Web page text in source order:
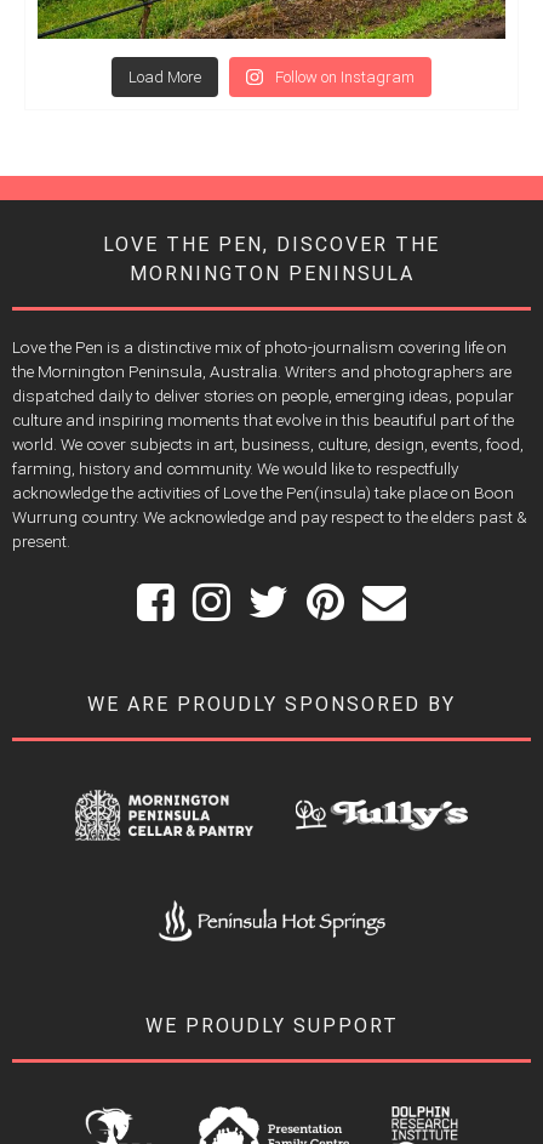
Load More Follow on Instagram
LOVE THE PEN, DISCOVER THE
MORNINGTON PENINSULA
Love the Pen is a distinctive mix of photo-journalism covering life on
the Mornington Peninsula, Australia. Writers and photographers are
dispatched daily to deliver stories on people, emerging ideas, popular
culture and inspiring moments that evolve in this beautiful part of the
world. We cover subjects in art, business, culture, design, events, food,
farming, history and community. We would like to respectfully
acknowledge the activities of Love the Pen(insula) take place on Boon
Wurrung country. We acknowledge and pay respect to the elders past &
present.
WE ARE PROUDLY SPONSORED BY
WE PROUDLY SUPPORT